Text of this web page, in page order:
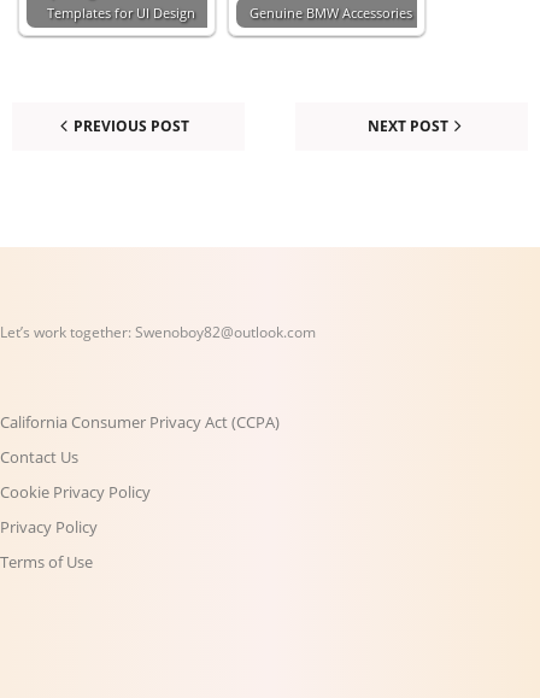
Templates for UI Design
Genuine BMW Accessories
PREVIOUS POST NEXT POST
Let’s work together: Swenoboy82@outlook.com
California Consumer Privacy Act (CCPA)
Contact Us
Cookie Privacy Policy
Privacy Policy
Terms of Use